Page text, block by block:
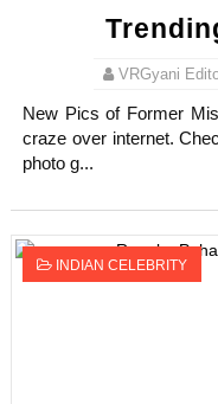
VRGyani
New Pics of Former
craze over internet.
photo g...
INDIAN CELEBRITY